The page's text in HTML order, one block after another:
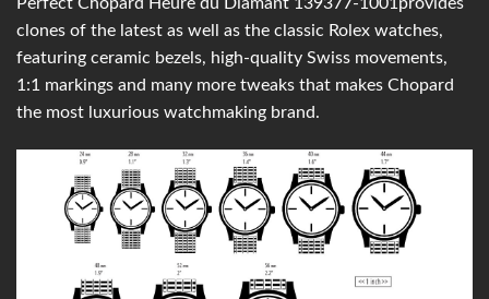
Perfect Chopard Heure du Diamant 139377-1001provides
clones of the latest as well as the classic Rolex watches,
featuring ceramic bezels, high-quality Swiss movements,
1:1 markings and many more tweaks that makes Chopard
the most luxurious watchmaking brand.